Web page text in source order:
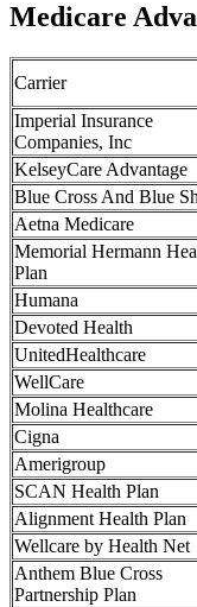
Medicare
Carrier
Imperial Insurance
Companies, Inc
KelseyCare Advantage
Blue Cross And Blue
Aetna Medicare
Memorial Hermann
Plan
Humana
Devoted Health
UnitedHealthcare
WellCare
Molina Healthcare
Cigna
Amerigroup
SCAN Health Plan
Alignment Health Plan
Wellcare by Health Net
Anthem Blue Cross
Partnership Plan